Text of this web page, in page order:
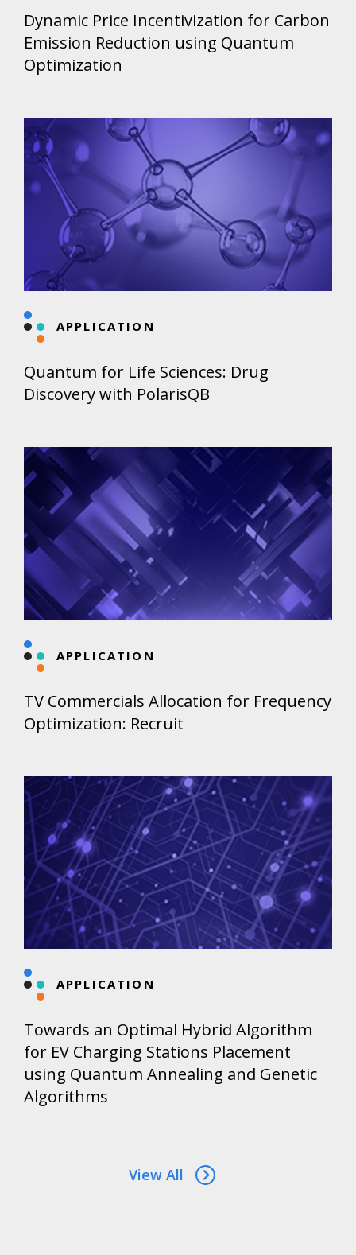
Dynamic Price Incentivization for Carbon
Emission Reduction using Quantum
Optimization
APPLICATION
Quantum for Life Sciences: Drug
Discovery with PolarisQB
APPLICATION
TV Commercials Allocation for Frequency
Optimization: Recruit
APPLICATION
Towards an Optimal Hybrid Algorithm
for EV Charging Stations Placement
using Quantum Annealing and Genetic
Algorithms
View All